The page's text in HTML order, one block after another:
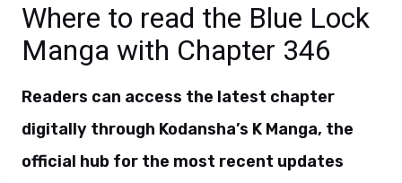
Where to read the Blue Lock
Manga with Chapter 346
Readers can access the latest chapter
digitally through Kodansha’s K Manga, the
official hub for the most recent updates